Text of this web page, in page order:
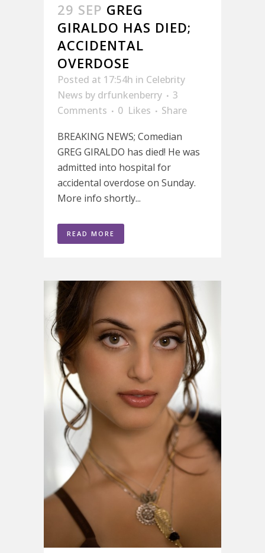
29 SEP GREG
GIRALDO HAS DIED;
ACCIDENTAL
OVERDOSE
Posted at 17:54h in Celebrity
News by drfunkenberry
3
Comments
0 Likes
Share
BREAKING NEWS; Comedian
GREG GIRALDO has died! He was
admitted into hospital for
accidental overdose on Sunday.
More info shortly...
READ MORE